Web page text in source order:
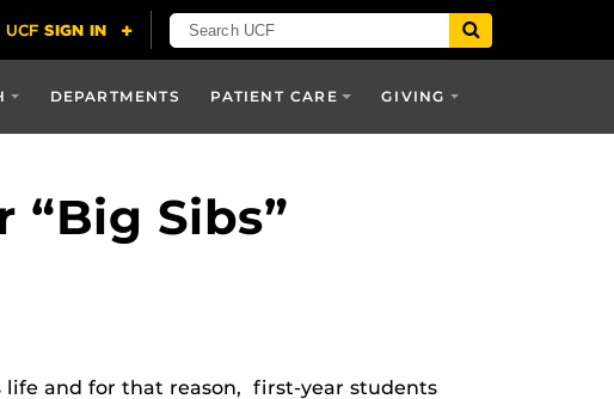
DEPARTMENTS PATIENT CARE GIVING
Sibs”
life and for that reason, first-year students